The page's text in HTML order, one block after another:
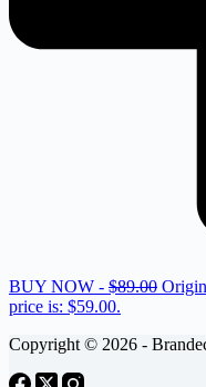
BUY NOW - $89.00
price is: $59.00.
Copyright © 2026 -